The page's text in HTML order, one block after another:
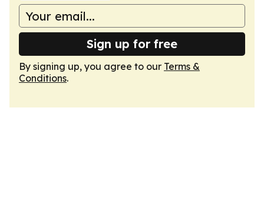
Sign up for free
By signing up, you agree to our Terms &
Conditions.